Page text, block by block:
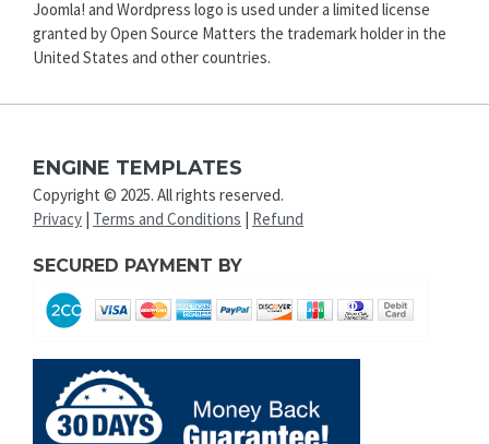
Joomla! and Wordpress logo is used under a limited license
granted by Open Source Matters the trademark holder in the
United States and other countries.
ENGINE TEMPLATES
Copyright © 2025. All rights reserved.
Privacy Terms and Conditions Refund
SECURED PAYMENT BY